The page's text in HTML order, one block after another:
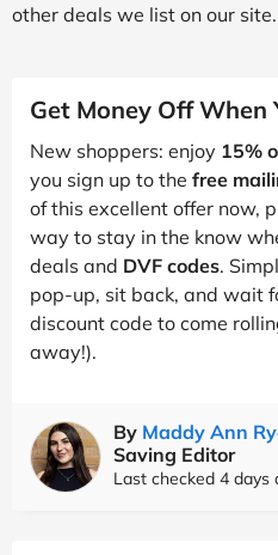
other deals we list on our site.
Get Money Off When
New shoppers: enjoy 15%
you sign up to the free
of this excellent offer now,
way to stay in the know
deals and DVF codes.
pop-up, sit back, and wait
discount code to come
away!).
By Maddy Ann
Saving Editor
Last checked 4 days